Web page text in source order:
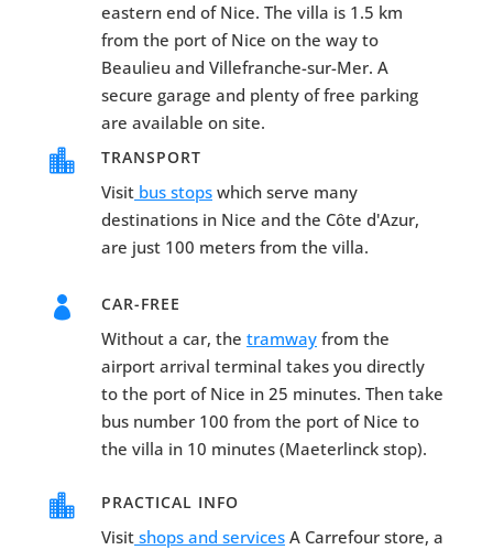
eastern end of Nice. The villa is 1.5 km
from the port of Nice on the way to
Beaulieu and Villefranche-sur-Mer. A
secure garage and plenty of free parking
are available on site.
 TRANSPORT
Visitbus stopswhich serve many
destinations in Nice and the Côte d'Azur,
are just 100 meters from the villa.
 CAR-FREE
Without a car, the tramwayfrom the
airport arrival terminal takes you directly
to the port of Nice in 25 minutes. Then take
bus number 100 from the port of Nice to
the villa in 10 minutes (Maeterlinck stop).
 PRACTICAL INFO
Visitshops and servicesA Carrefour store, a